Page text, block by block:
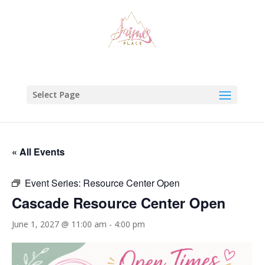
Select Page
« All Events
Event Series: Resource Center Open
Cascade Resource Center Open
June 1, 2027 @ 11:00 am - 4:00 pm